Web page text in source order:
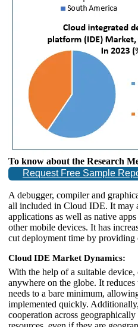
To know about the Research
Request Free Sample
A debugger, compiler and
all included in Cloud IDE. It may
applications as well as native
other mobile devices. It has
cut deployment time by providing
Cloud IDE Market Dynamics:
With the help of a suitable
anywhere on the globe. It
needs to a bare minimum,
implemented quickly.
cooperation across